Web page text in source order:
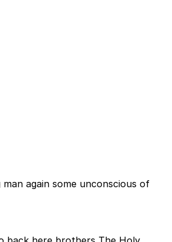
again some unconscious of